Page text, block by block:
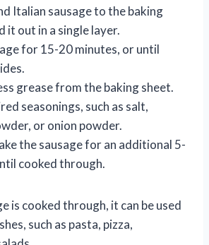
Italian sausage to the baking
it out in a single layer.
for 15-20 minutes, or until
grease from the baking sheet.
seasonings, such as salt,
or onion powder.
the sausage for an additional 5-
cooked through.
is cooked through, it can be used
such as pasta, pizza,